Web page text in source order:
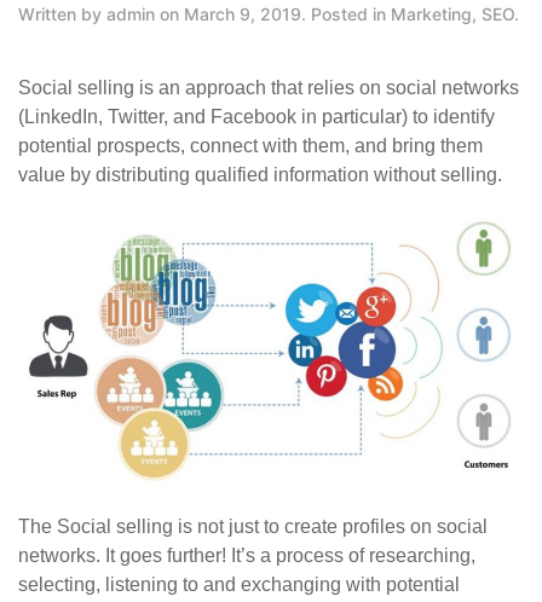
Written by admin on March 9, 2019. Posted in Marketing, SEO.
Social selling is an approach that relies on social networks
(LinkedIn, Twitter, and Facebook in particular) to identify
potential prospects, connect with them, and bring them
value by distributing qualified information without selling.
The Social selling is not just to create profiles on social
networks. It goes further! It’s a process of researching,
selecting, listening to and exchanging with potential